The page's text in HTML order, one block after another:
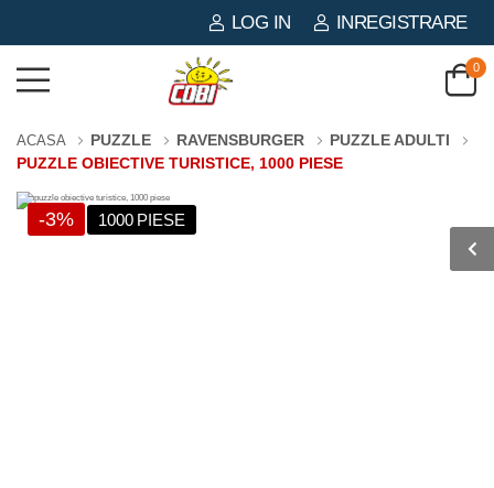
LOG IN INREGISTRARE
0
ACASA PUZZLE RAVENSBURGER
PUZZLE ADULTI
PUZZLE OBIECTIVE TURISTICE, 1000 PIESE
-3% 1000 PIESE